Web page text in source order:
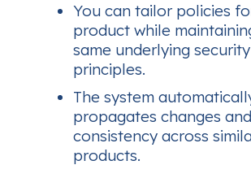
You can tailor policies
product while
same underlying security
principles.
The system
propagates changes
consistency across
products.